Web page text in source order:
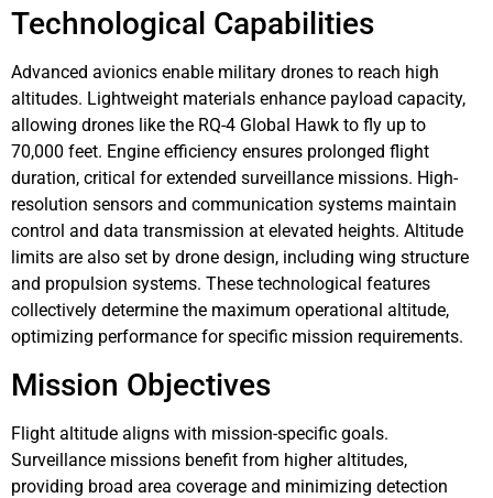
Technological Capabilities
Advanced avionics enable military drones to reach high
altitudes. Lightweight materials enhance payload capacity,
allowing drones like the RQ-4 Global Hawk to fly up to
70,000 feet. Engine efficiency ensures prolonged flight
duration, critical for extended surveillance missions. High-
resolution sensors and communication systems maintain
control and data transmission at elevated heights. Altitude
limits are also set by drone design, including wing structure
and propulsion systems. These technological features
collectively determine the maximum operational altitude,
optimizing performance for specific mission requirements.
Mission Objectives
Flight altitude aligns with mission-specific goals.
Surveillance missions benefit from higher altitudes,
providing broad area coverage and minimizing detection